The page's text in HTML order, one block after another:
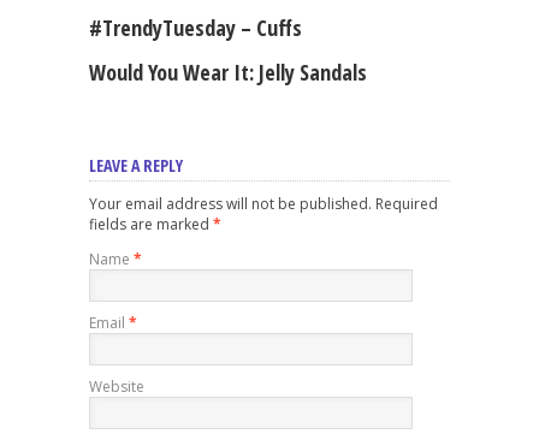
#TrendyTuesday – Cuffs
Would You Wear It: Jelly Sandals
LEAVE A REPLY
Your email address will not be published. Required
fields are marked *
Name *
Email *
Website